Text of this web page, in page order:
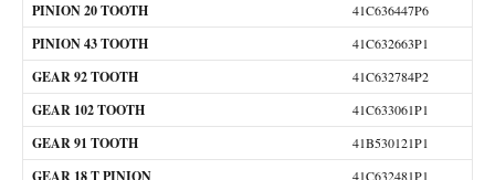
PINION 20 TOOTH 41C636447P6
PINION 43 TOOTH 41C632663P1
GEAR 92 TOOTH 41C632784P2
GEAR 102 TOOTH 41C633061P1
GEAR 91 TOOTH 41B530121P1
GEAR 18 T PINION 41C632481P1